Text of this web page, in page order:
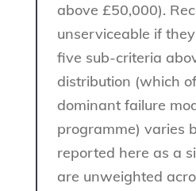
above £50,000).
unserviceable if
five sub-criteria
distribution (which
dominant failure
programme) varies
reported here as a
are unweighted